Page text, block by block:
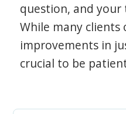
question, and your
While many clients
improvements in
crucial to be